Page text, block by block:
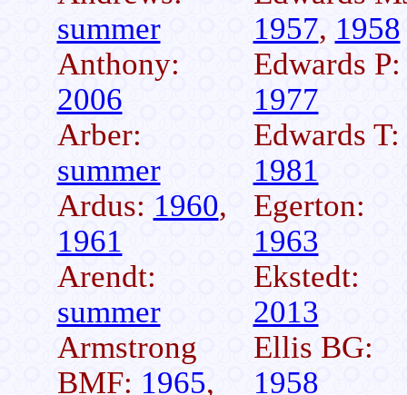
summer
Anthony:
2006
Arber:
summer
Ardus: 1960,
1961
Arendt:
summer
Armstrong
BMF: 1965,
1957, 1958
Edwards P:
1977
Edwards T:
1981
Egerton:
1963
Ekstedt:
2013
Ellis BG:
1958